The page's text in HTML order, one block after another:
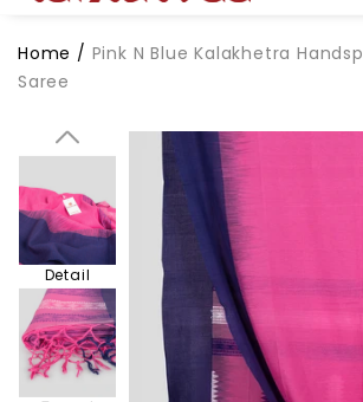
Home / Pink N Blue Kalakhetra
Saree
Pallu
Detail